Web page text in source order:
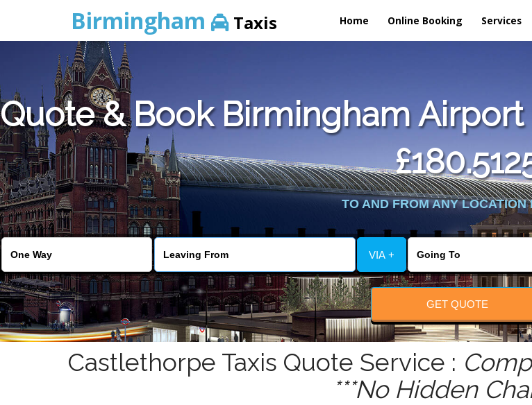
Birmingham Taxis Home Online Booking Services
Quote & Book Birmingham
TO AND FROM ANY LOCATION
VIA +
GET QUOTE
Castlethorpe Taxis Quote Service :
***No Hidden